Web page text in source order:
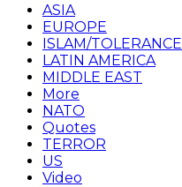
ASIA
EUROPE
ISLAM/TOLERANCE
LATIN AMERICA
MIDDLE EAST
More
NATO
Quotes
TERROR
US
Video